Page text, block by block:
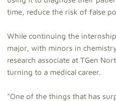
time, reduce the risk of false
While continuing the
major, with minors in
research associate at TGen
turning to a medical career.
"One of the things that has